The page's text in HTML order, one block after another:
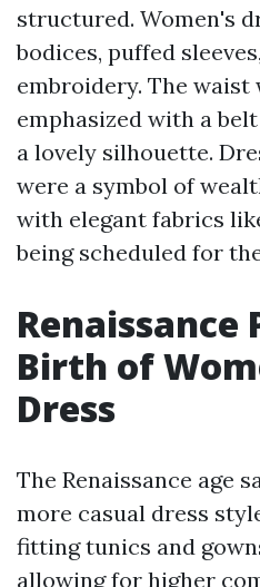
structured. Women's
bodices, puffed
embroidery. The
emphasized with a
a lovely silhouette.
were a symbol of
with elegant fabrics
being scheduled for
Renaissance
Birth of
Dress
The Renaissance age
more casual dress
fitting tunics and
allowing for higher